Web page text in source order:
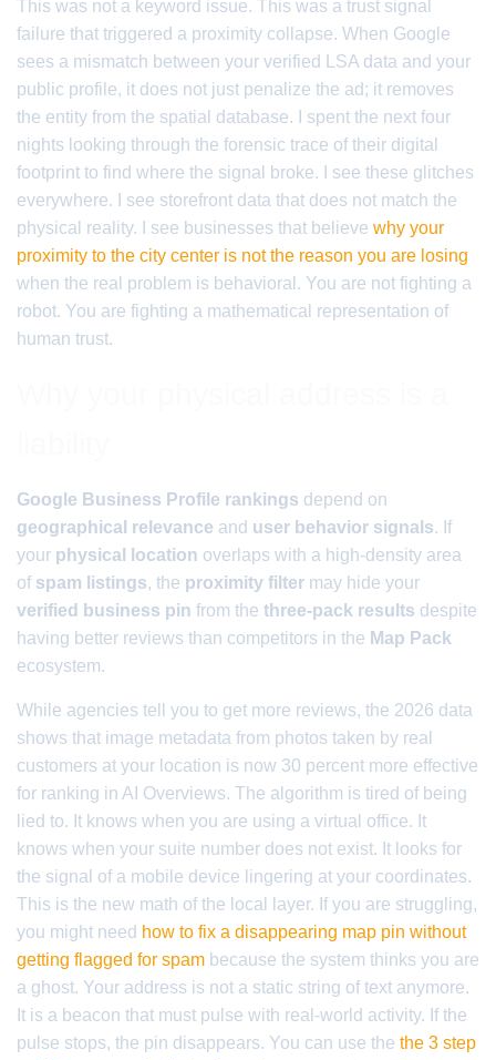
This was not a keyword issue. This was a trust signal
failure that triggered a proximity collapse. When Google
sees a mismatch between your verified LSA data and your
public profile, it does not just penalize the ad; it removes
the entity from the spatial database. I spent the next four
nights looking through the forensic trace of their digital
footprint to find where the signal broke. I see these glitches
everywhere. I see storefront data that does not match the
physical reality. I see businesses that believe why your
proximity to the city center is not the reason you are losing
when the real problem is behavioral. You are not fighting a
robot. You are fighting a mathematical representation of
human trust.
Google Business Profile rankings depend on
geographical relevance and user behavior signals. If
your physical location overlaps with a high-density area
of spam listings, the proximity filter may hide your
verified business pin from the three-pack results despite
having better reviews than competitors in the Map Pack
ecosystem.
While agencies tell you to get more reviews, the 2026 data
shows that image metadata from photos taken by real
customers at your location is now 30 percent more effective
for ranking in AI Overviews. The algorithm is tired of being
lied to. It knows when you are using a virtual office. It
knows when your suite number does not exist. It looks for
the signal of a mobile device lingering at your coordinates.
This is the new math of the local layer. If you are struggling,
you might need how to fix a disappearing map pin without
getting flagged for spam because the system thinks you are
a ghost. Your address is not a static string of text anymore.
It is a beacon that must pulse with real-world activity. If the
pulse stops, the pin disappears. You can use the the 3 step